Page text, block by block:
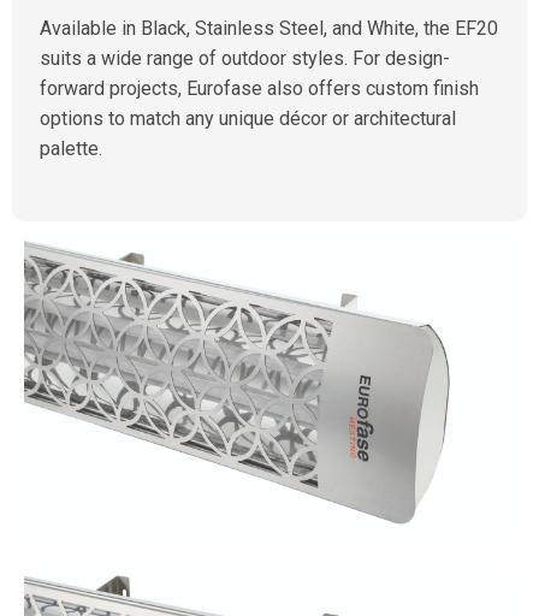
Available in Black, Stainless Steel, and White, the EF20
suits a wide range of outdoor styles. For design-
forward projects, Eurofase also offers custom finish
options to match any unique décor or architectural
palette.